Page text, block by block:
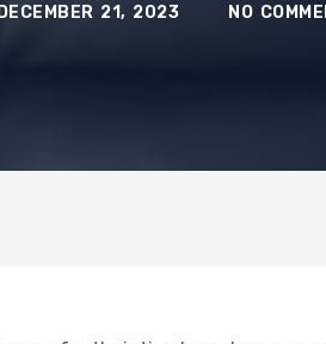
DECEMBER 21, 2023 NO